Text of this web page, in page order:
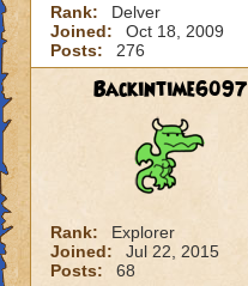
Rank:
Delver
Joined:
Oct 18, 2009
Posts:
276
Backintime6097
Rank:
Explorer
Joined:
Jul 22, 2015
Posts:
68